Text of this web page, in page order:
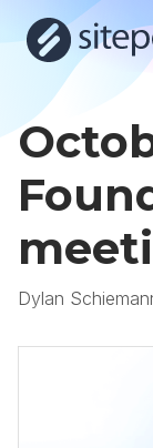
Dylan